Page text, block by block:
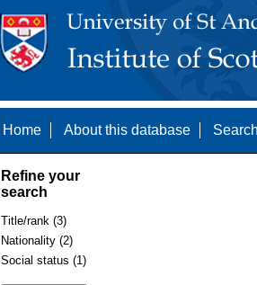
Home About this database
Refine your
search
Title/rank (3)
Nationality (2)
Social status (1)